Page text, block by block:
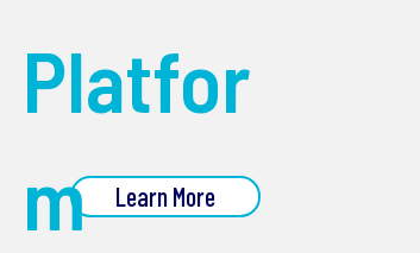
Learn More
Platfor
m